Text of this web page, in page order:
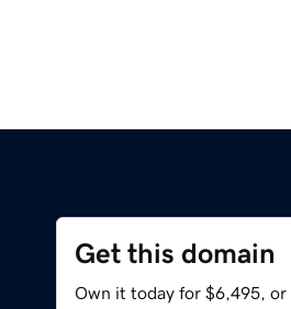
Get this domain
Own it today for $6,495, or